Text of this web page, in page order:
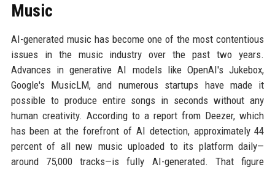
Music
AI-generated music has become one of the most contentious
issues in the music industry over the past two years.
Advances in generative AI models like OpenAI's Jukebox,
Google's MusicLM, and numerous startups have made it
possible to produce entire songs in seconds without any
human creativity. According to a report from Deezer, which
has been at the forefront of AI detection, approximately 44
percent of all new music uploaded to its platform daily—
around 75,000 tracks—is fully AI-generated. That figure